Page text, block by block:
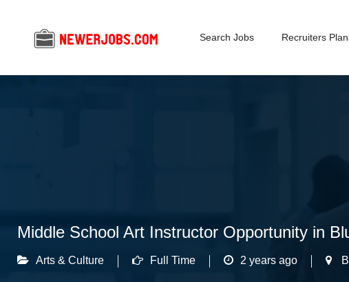
Search Jobs Recruiters
Middle School Art Instructor Opportunity in
Arts & Culture Full Time 2 years ago